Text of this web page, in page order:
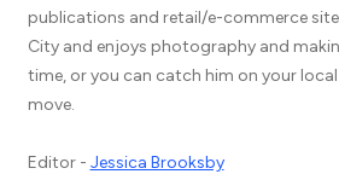
publications and retail/e-commerce
City and enjoys photography and
time, or you can catch him on your
move.
Editor - Jessica Brooksby